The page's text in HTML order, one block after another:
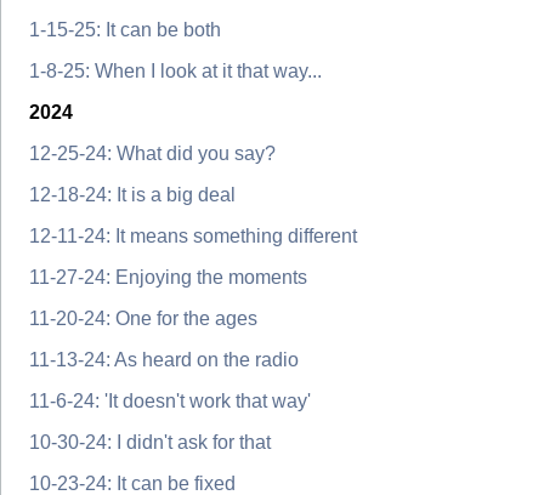
1-15-25: It can be both
1-8-25: When I look at it that way...
2024
12-25-24: What did you say?
12-18-24: It is a big deal
12-11-24: It means something different
11-27-24: Enjoying the moments
11-20-24: One for the ages
11-13-24: As heard on the radio
11-6-24: 'It doesn't work that way'
10-30-24: I didn't ask for that
10-23-24: It can be fixed